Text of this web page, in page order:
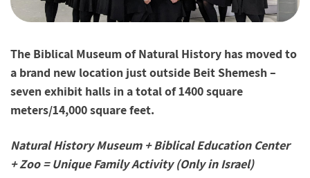
The Biblical Museum of Natural History has moved to
a brand new location just outside Beit Shemesh –
seven exhibit halls in a total of 1400 square
meters/14,000 square feet.
Natural History Museum + Biblical Education Center
+ Zoo = Unique Family Activity (Only in Israel)